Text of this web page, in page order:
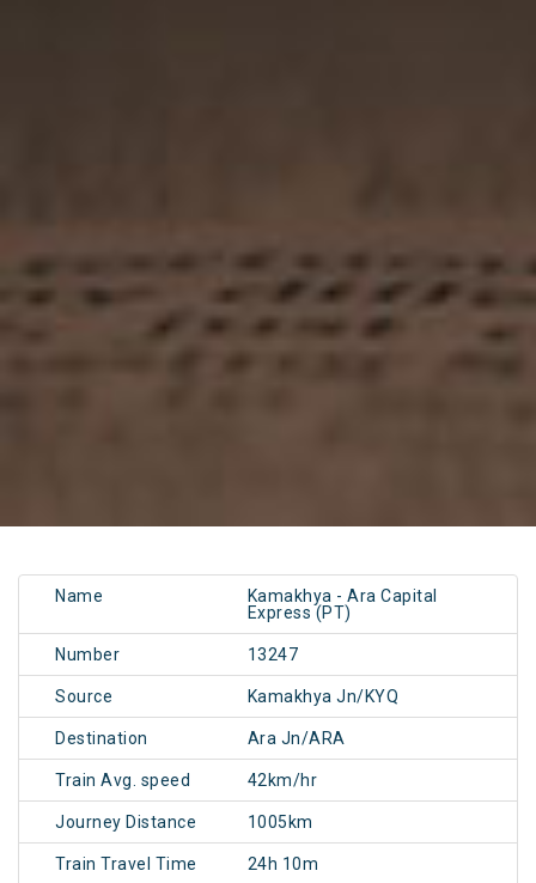
Name
Kamakhya - Ara Capital
Express (PT)
Number 13247
Source Kamakhya Jn/KYQ
Destination Ara Jn/ARA
Train Avg. speed 42km/hr
Journey Distance 1005km
Train Travel Time 24h 10m